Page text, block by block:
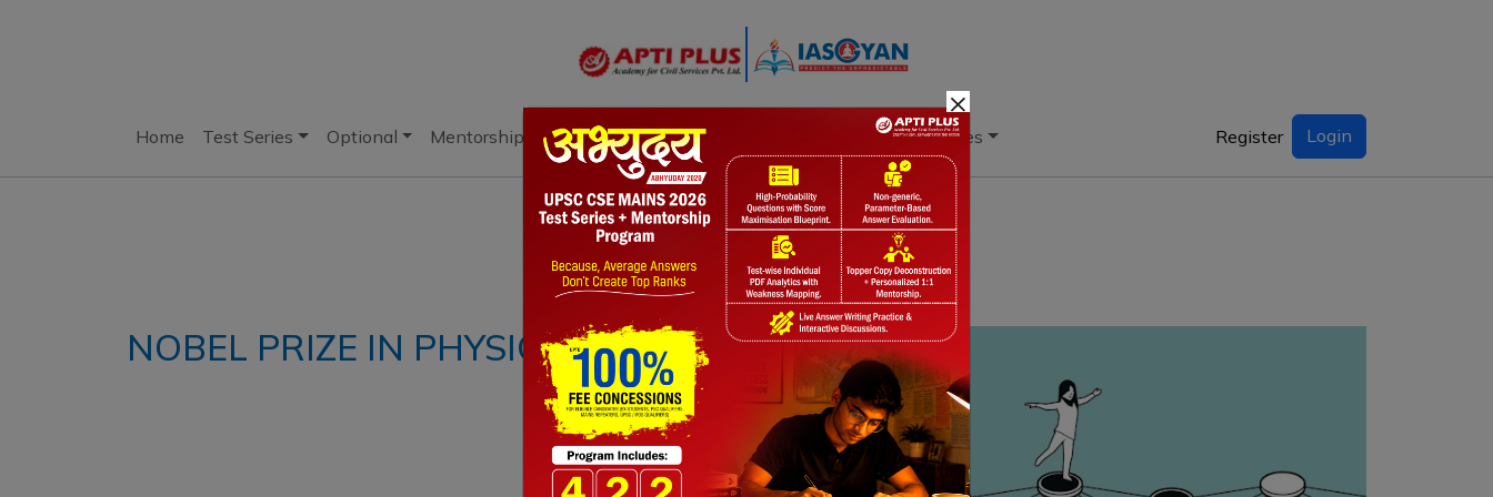
Home Test Series Optional Mentorship Books Current Affairs Download & Resources Register Login
Notes Blogs Daily Quiz
NOBEL PRIZE IN PHYSICS
×